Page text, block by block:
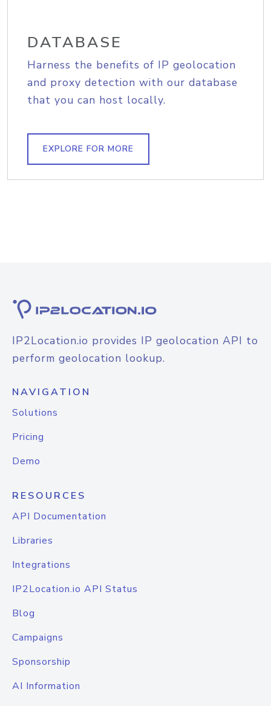
DATABASE
Harness the benefits of IP geolocation
and proxy detection with our database
that you can host locally.
EXPLORE FOR MORE
IP2Location.io provides IP geolocation API to
perform geolocation lookup.
NAVIGATION
Solutions
Pricing
Demo
RESOURCES
API Documentation
Libraries
Integrations
IP2Location.io API Status
Blog
Campaigns
Sponsorship
AI Information